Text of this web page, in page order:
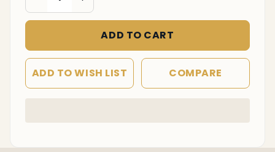
ADD TO CART
ADD TO WISH LIST COMPARE